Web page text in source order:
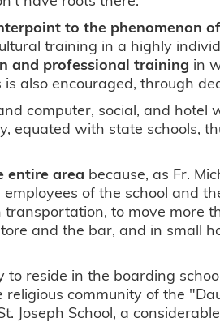
to the phenomenon
training in a highly
and professional training in
also encouraged, through
computer, social, and hotel
equated with state schools,
entire area because, as Fr.
of the school and
to move more
and the bar, and in small
reside in the boarding
community of the
Joseph School, a